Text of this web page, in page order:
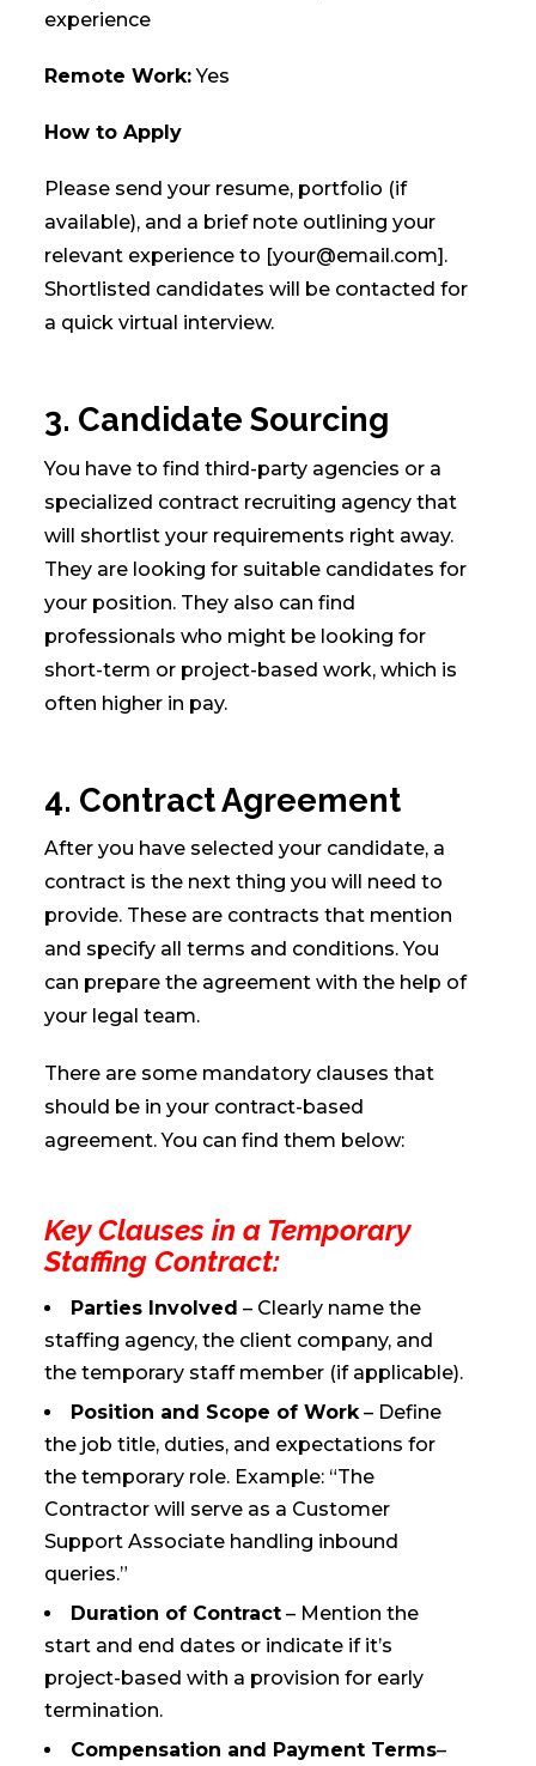
experience
Remote Work:Yes
How to Apply
Please send your resume, portfolio (if
available), and a brief note outlining your
relevant experience to [your@email.com].
Shortlisted candidates will be contacted for
a quick virtual interview.
3. Candidate Sourcing
You have to find third-party agencies or a
specialized contract recruiting agency that
will shortlist your requirements right away.
They are looking for suitable candidates for
your position. They also can find
professionals who might be looking for
short-term or project-based work, which is
often higher in pay.
4. Contract Agreement
After you have selected your candidate, a
contract is the next thing you will need to
provide. These are contracts that mention
and specify all terms and conditions. You
can prepare the agreement with the help of
your legal team.
There are some mandatory clauses that
should be in your contract-based
agreement. You can find them below:
Key Clauses in a Temporary
Staffing Contract:
Parties Involved – Clearly name the
staffing agency, the client company, and
the temporary staff member (if applicable).
Position and Scope of Work– Define
the job title, duties, and expectations for
the temporary role. Example: “The
Contractor will serve as a Customer
Support Associate handling inbound
queries.”
Duration of Contract– Mention the
start and end dates or indicate if it’s
project-based with a provision for early
termination.
Compensation and Payment Terms–